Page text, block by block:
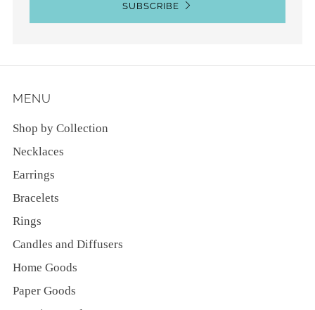
SUBSCRIBE
MENU
Shop by Collection
Necklaces
Earrings
Bracelets
Rings
Candles and Diffusers
Home Goods
Paper Goods